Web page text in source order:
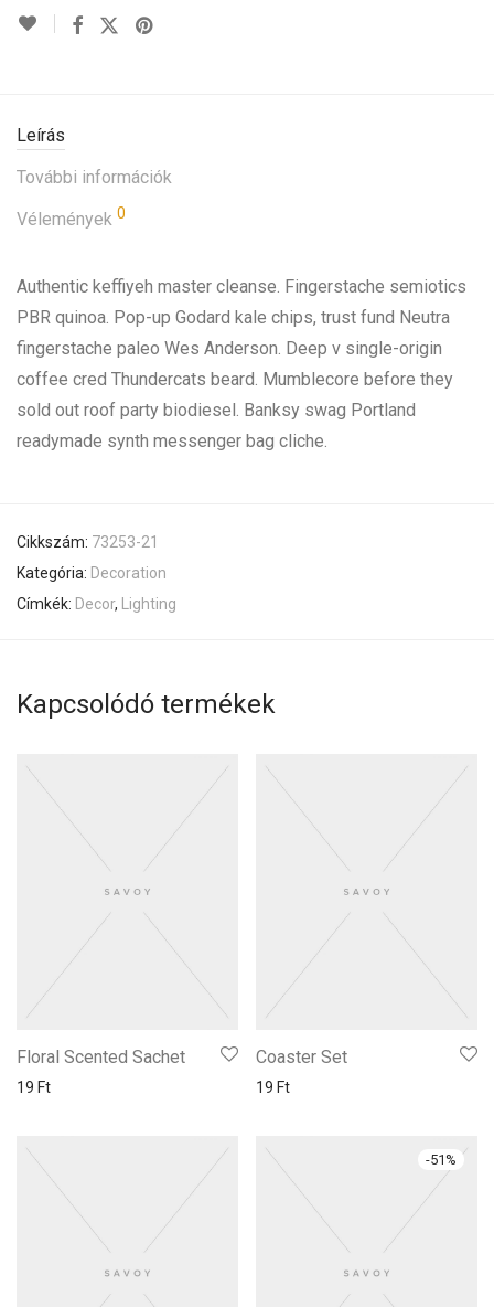
Leírás
További információk
Vélemények 0
Authentic keffiyeh master cleanse. Fingerstache semiotics
PBR quinoa. Pop-up Godard kale chips, trust fund Neutra
fingerstache paleo Wes Anderson. Deep v single-origin
coffee cred Thundercats beard. Mumblecore before they
sold out roof party biodiesel. Banksy swag Portland
readymade synth messenger bag cliche.
Cikkszám: 73253-21
Kategória: Decoration
Címkék: Decor, Lighting
Kapcsolódó termékek
Floral Scented Sachet
19 Ft
Coaster Set
19 Ft
-51 %